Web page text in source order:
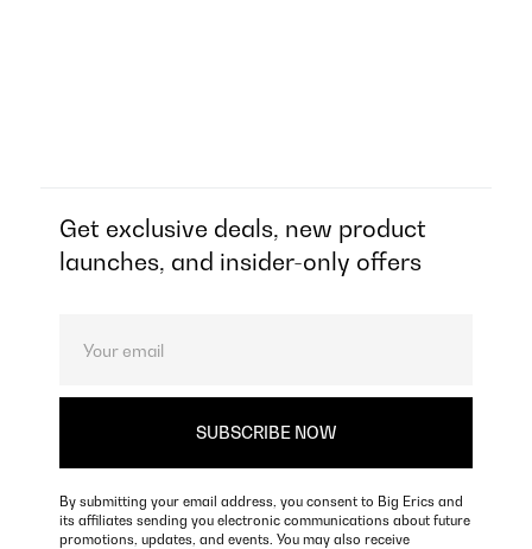
Get exclusive deals, new product
launches, and insider-only offers
By submitting your email address, you consent to Big Erics and
its affiliates sending you electronic communications about future
promotions, updates, and events. You may also receive